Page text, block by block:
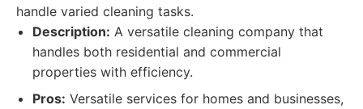
handle varied cleaning tasks.
Description: A versatile cleaning company that
handles both residential and commercial
properties with efficiency.
Pros: Versatile services for homes and businesses,